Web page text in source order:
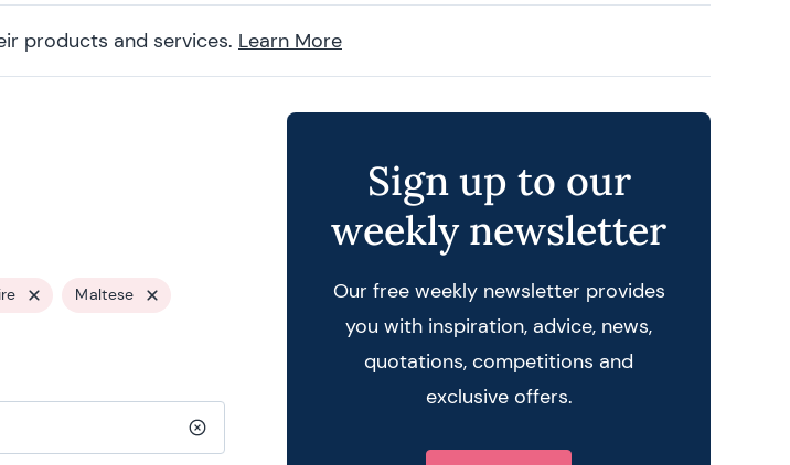
products and services. Learn More
Maltese
Clear search query
Sign up to our
weekly newsletter
Our free weekly newsletter provides
you with inspiration, advice, news,
quotations, competitions and
exclusive offers.